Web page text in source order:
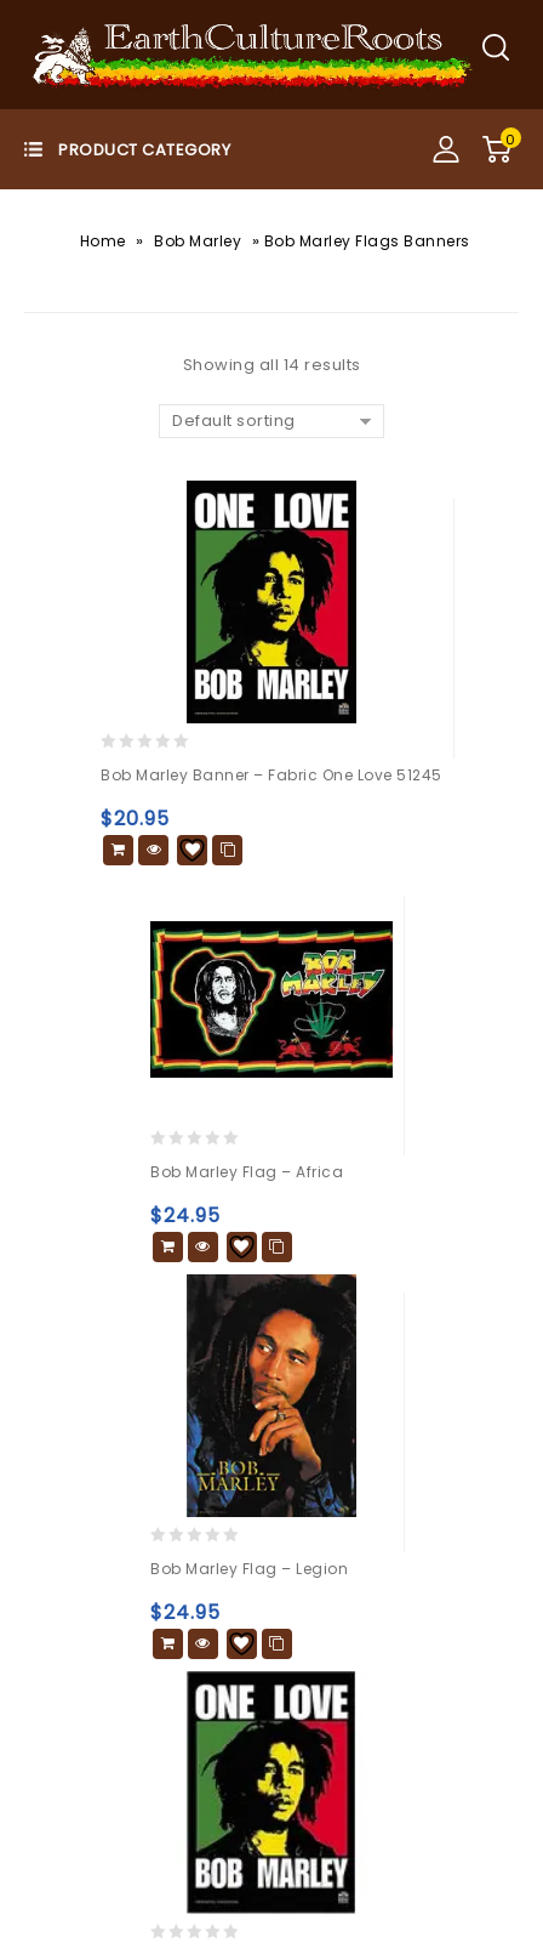
0
Home » Bob Marley » Bob Marley Flags Banners
Showing all 14 results
Default sorting
out
of
5
Bob Marley Banner – Fabric One Love 51245
$20.95
out
of
5
Bob Marley Flag – Africa
$24.95
out
of
5
Bob Marley Flag – Legion
$24.95